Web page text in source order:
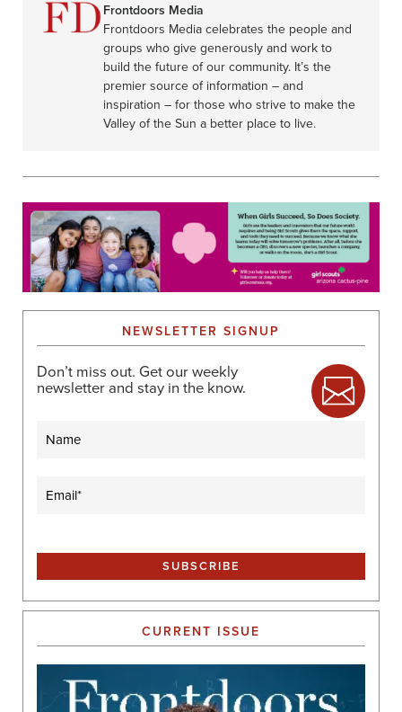
Frontdoors Media
Frontdoors Media celebrates the people and
groups who give generously and work to
build the future of our community. It’s the
premier source of information – and
inspiration – for those who strive to make the
Valley of the Sun a better place to live.
NEWSLETTER SIGNUP
Don’t miss out. Get our weekly
newsletter and stay in the know.
CURRENT ISSUE